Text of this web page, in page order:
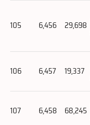
105 6,456 29,698
106 6,457 19,337
107 6,458 68,245